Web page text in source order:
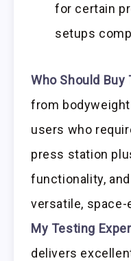
for certain
setups
Who Should Buy
from
users who
press station
functionality,
versatile,
My Testing
delivers